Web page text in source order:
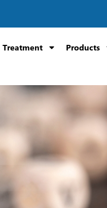
Treatment Products